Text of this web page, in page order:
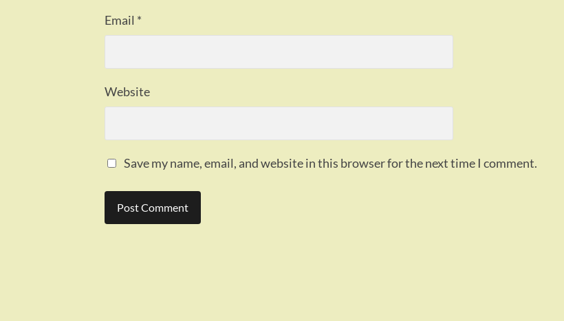
Email *
Website
Save my name, email, and website in this browser for the next time I comment.